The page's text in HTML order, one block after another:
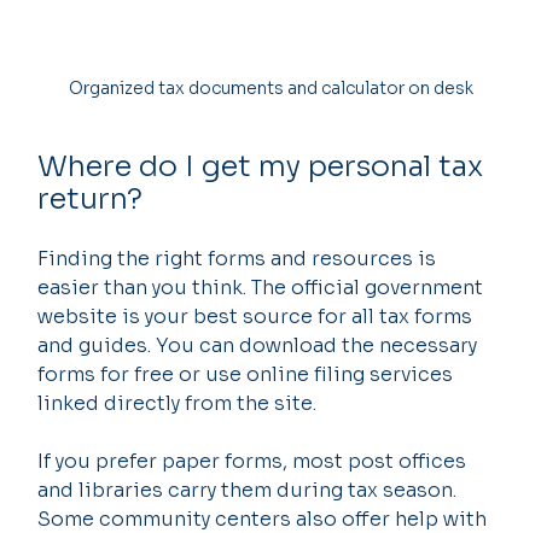
Organized tax documents and calculator on desk
Where do I get my personal tax
return?
Finding the right forms and resources is
easier than you think. The official government
website is your best source for all tax forms
and guides. You can download the necessary
forms for free or use online filing services
linked directly from the site.
If you prefer paper forms, most post offices
and libraries carry them during tax season.
Some community centers also offer help with